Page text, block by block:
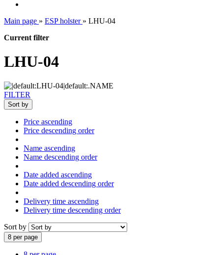
Main page » ESP holster » LHU-04
Current filter
LHU-04
FILTER
Sort by
Price ascending
Price descending order
Name ascending
Name descending order
Date added ascending
Date added descending order
Delivery time ascending
Delivery time descending order
Sort by
8 per page